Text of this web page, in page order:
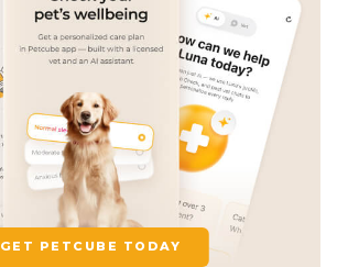
GET PETCUBE TODAY